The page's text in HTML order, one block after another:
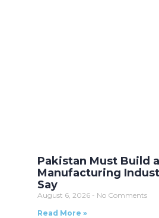
Pakistan Must Build
Manufacturing
Say
August 6, 2026
No Comments
Read More »